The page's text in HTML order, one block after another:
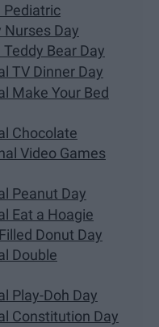
Pediatric
Day
Bear Day
TV Dinner Day
Make Your Bed
Chocolate
Video Games
Peanut Day
Eat a Hoagie
Donut Day
Double
Play-Doh Day
Constitution Day